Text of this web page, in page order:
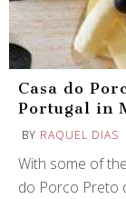
Casa do
Portugal in
BY RAQUEL DIAS
With some of
do Porco Preto